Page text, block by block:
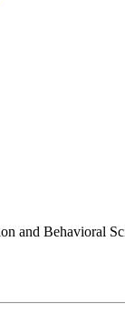
and Behavioral